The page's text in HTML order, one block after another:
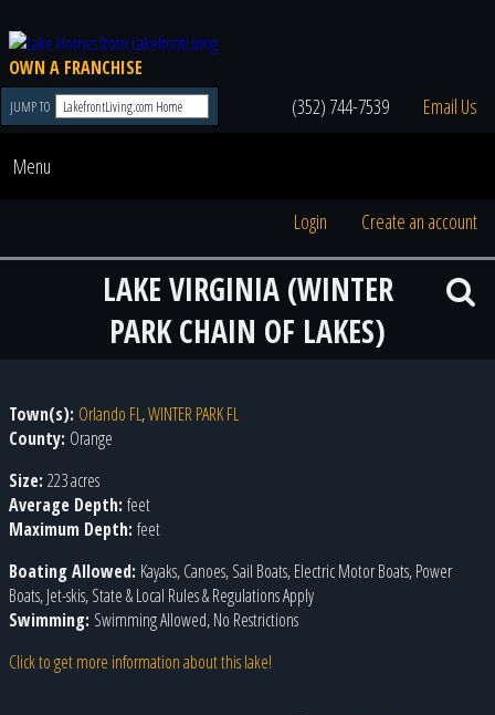
OWN A FRANCHISE
JUMP TO (352) 744-7539 Email Us
Menu
Login Create an account
LAKE VIRGINIA (WINTER
PARK CHAIN OF LAKES)
Town(s): Orlando FL,WINTER PARK FL
County: Orange
Size: 223 acres
Average Depth: feet
Maximum Depth: feet
Boating Allowed: Kayaks, Canoes, Sail Boats, Electric Motor Boats, Power
Boats, Jet-skis, State & Local Rules & Regulations Apply
Swimming: Swimming Allowed, No Restrictions
Click to get more information about this lake!